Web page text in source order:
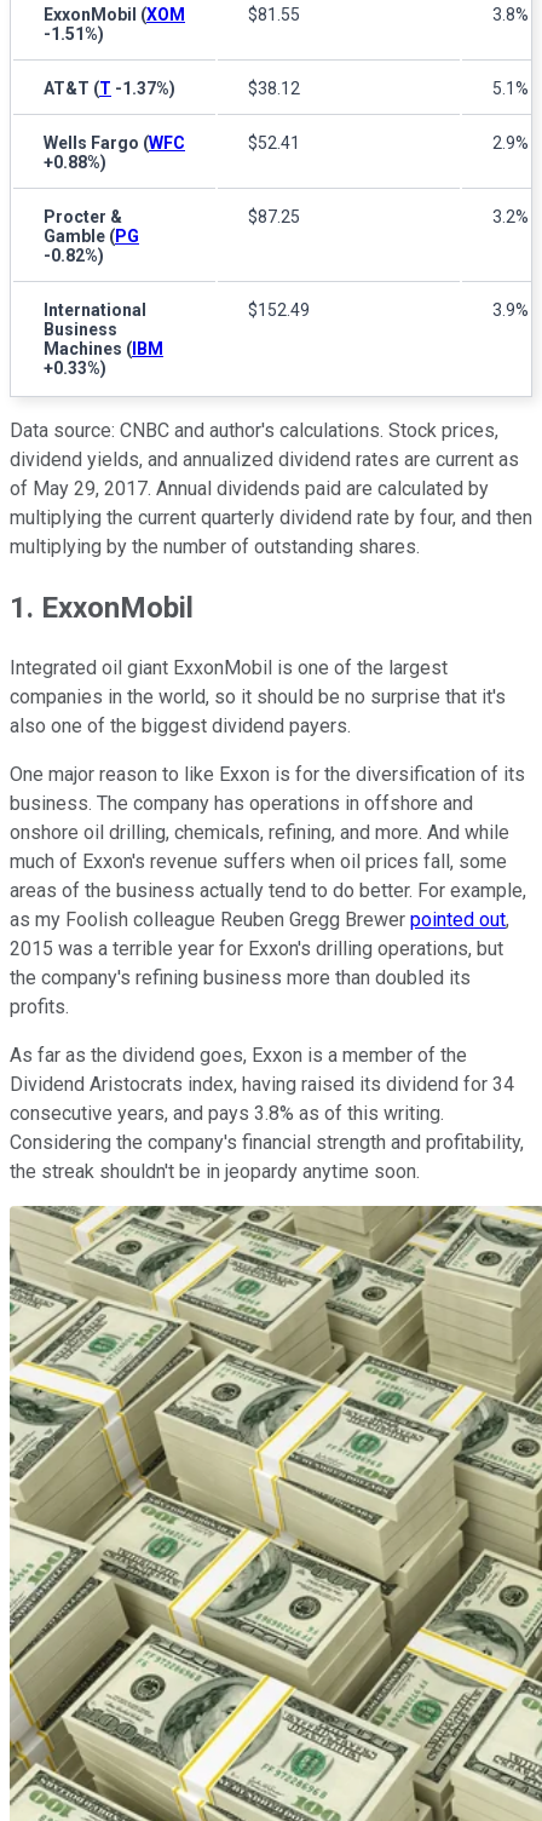
ExxonMobil (XOM
-1.51%)
$81.55 3.8%
AT&T (T -1.37%) $38.12 5.1%
Wells Fargo (WFC
+0.88%)
$52.41 2.9%
Procter &
Gamble (PG
-0.82%)
$87.25 3.2%
International
Business
Machines ( IBM
+0.33%)
$152.49 3.9%
Data source: CNBC and author's calculations. Stock prices,
dividend yields, and annualized dividend rates are current as
of May 29, 2017. Annual dividends paid are calculated by
multiplying the current quarterly dividend rate by four, and then
multiplying by the number of outstanding shares.
1. ExxonMobil
Integrated oil giant ExxonMobil is one of the largest
companies in the world, so it should be no surprise that it's
also one of the biggest dividend payers.
One major reason to like Exxon is for the diversification of its
business. The company has operations in offshore and
onshore oil drilling, chemicals, refining, and more. And while
much of Exxon's revenue suffers when oil prices fall, some
areas of the business actually tend to do better. For example,
as my Foolish colleague Reuben Gregg Brewer pointed out,
2015 was a terrible year for Exxon's drilling operations, but
the company's refining business more than doubled its
profits.
As far as the dividend goes, Exxon is a member of the
Dividend Aristocrats index, having raised its dividend for 34
consecutive years, and pays 3.8% as of this writing.
Considering the company's financial strength and profitability,
the streak shouldn't be in jeopardy anytime soon.